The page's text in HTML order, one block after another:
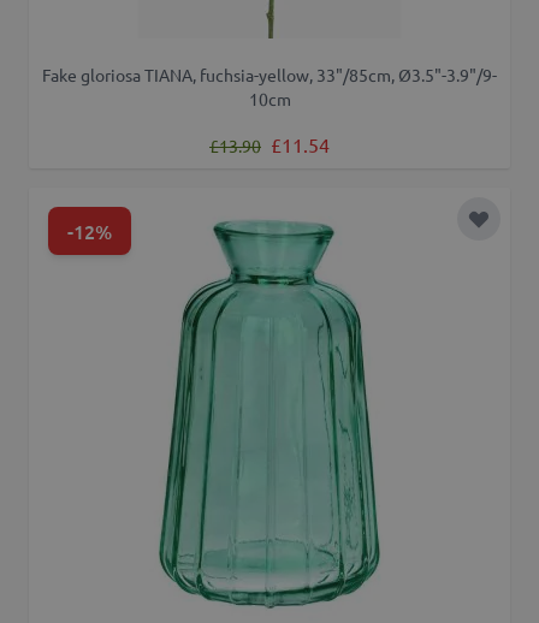
Fake gloriosa TIANA, fuchsia-yellow, 33"/85cm, Ø3.5"-3.9"/9-
10cm
Regular Price
£13.90 Special Price
£11.54
-12% Add to